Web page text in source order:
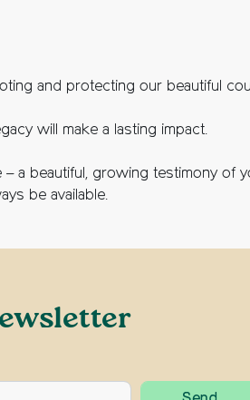
and protecting our beautiful
will make a lasting impact.
a beautiful, growing testimony of
be available.